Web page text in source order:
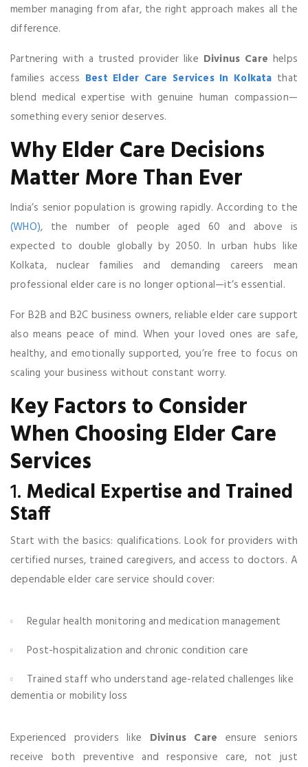
member managing from afar, the right approach makes all the
difference.
Partnering with a trusted provider like Divinus Care helps
families access Best Elder Care Services In Kolkata that
blend medical expertise with genuine human compassion—
something every senior deserves.
Why Elder Care Decisions
Matter More Than Ever
India’s senior population is growing rapidly. According to the
(WHO), the number of people aged 60 and above is
expected to double globally by 2050. In urban hubs like
Kolkata, nuclear families and demanding careers mean
professional elder care is no longer optional—it’s essential.
For B2B and B2C business owners, reliable elder care support
also means peace of mind. When your loved ones are safe,
healthy, and emotionally supported, you’re free to focus on
scaling your business without constant worry.
Key Factors to Consider
When Choosing Elder Care
Services
1. Medical Expertise and Trained
Staff
Start with the basics: qualifications. Look for providers with
certified nurses, trained caregivers, and access to doctors. A
dependable elder care service should cover:
Regular health monitoring and medication management
Post-hospitalization and chronic condition care
Trained staff who understand age-related challenges like
dementia or mobility loss
Experienced providers like Divinus Care ensure seniors
receive both preventive and responsive care, not just